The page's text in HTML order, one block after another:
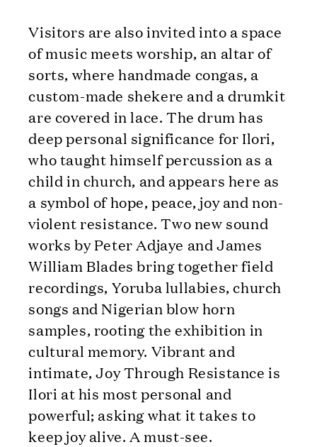
Visitors are also invited into a space
of music meets worship, an altar of
sorts, where handmade congas, a
custom-made shekere and a drumkit
are covered in lace. The drum has
deep personal significance for Ilori,
who taught himself percussion as a
child in church, and appears here as
a symbol of hope, peace, joy and non-
violent resistance. Two new sound
works by Peter Adjaye and James
William Blades bring together field
recordings, Yoruba lullabies, church
songs and Nigerian blow horn
samples, rooting the exhibition in
cultural memory. Vibrant and
intimate, Joy Through Resistance is
Ilori at his most personal and
powerful; asking what it takes to
keep joy alive. A must-see.